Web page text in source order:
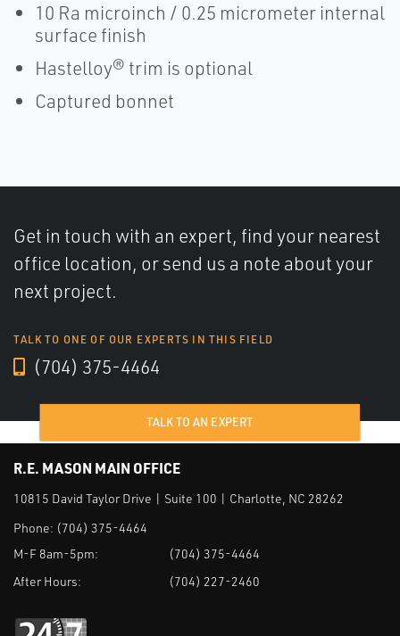
10 Ra microinch / 0.25 micrometer internal
surface finish
Hastelloy® trim is optional
Captured bonnet
Get in touch with an expert, find your nearest
office location, or send us a note about your
next project.
TALK TO ONE OF OUR EXPERTS IN THIS FIELD
(704) 375-4464
TALK TO AN EXPERT
R.E. MASON MAIN OFFICE
10815 David Taylor Drive | Suite 100 | Charlotte, NC 28262
Phone: (704) 375-4464
M-F 8am-5pm:
(704) 375-4464
After Hours:
(704) 227-2460